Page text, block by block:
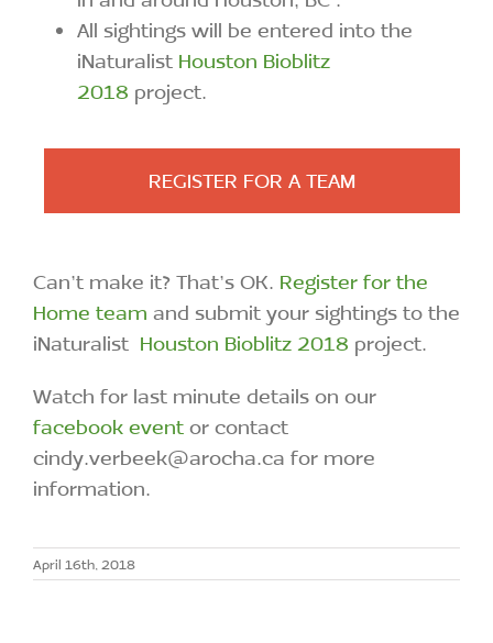
All sightings will be entered into the
iNaturalist Houston Bioblitz
2018 project.
REGISTER FOR A TEAM
Can’t make it? That’s OK. Register for the
Home team and submit your sightings to the
iNaturalist Houston Bioblitz 2018 project.
Watch for last minute details on our
facebook event or contact
cindy.verbeek@arocha.ca for more
information.
April 16th, 2018